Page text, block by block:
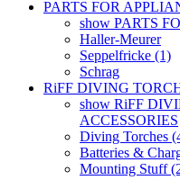
PARTS FOR
show PARTS
Haller-Meurer
Seppelfricke (1)
Schrag
RiFF DIVING
show RiFF
ACCESSORIES
Diving Torches
Batteries &
Mounting Stuff